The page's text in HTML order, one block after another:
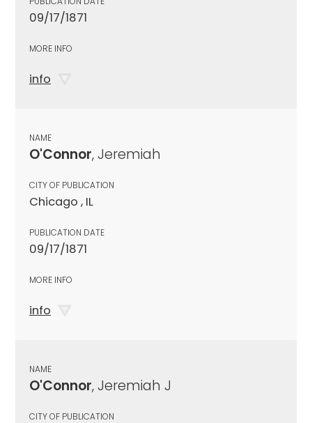
09/17/1871
MORE INFO
info
NAME
O'Connor, Jeremiah
CITY OF PUBLICATION
Chicago , IL
PUBLICATION DATE
09/17/1871
MORE INFO
info
NAME
O'Connor, Jeremiah J
CITY OF PUBLICATION